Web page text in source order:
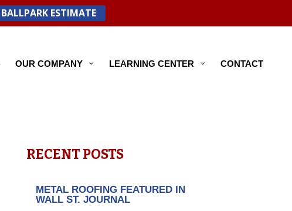
ESTIMATE
OUR COMPANY LEARNING CENTER CONTACT
RECENT POSTS
METAL ROOFING FEATURED IN
WALL ST. JOURNAL